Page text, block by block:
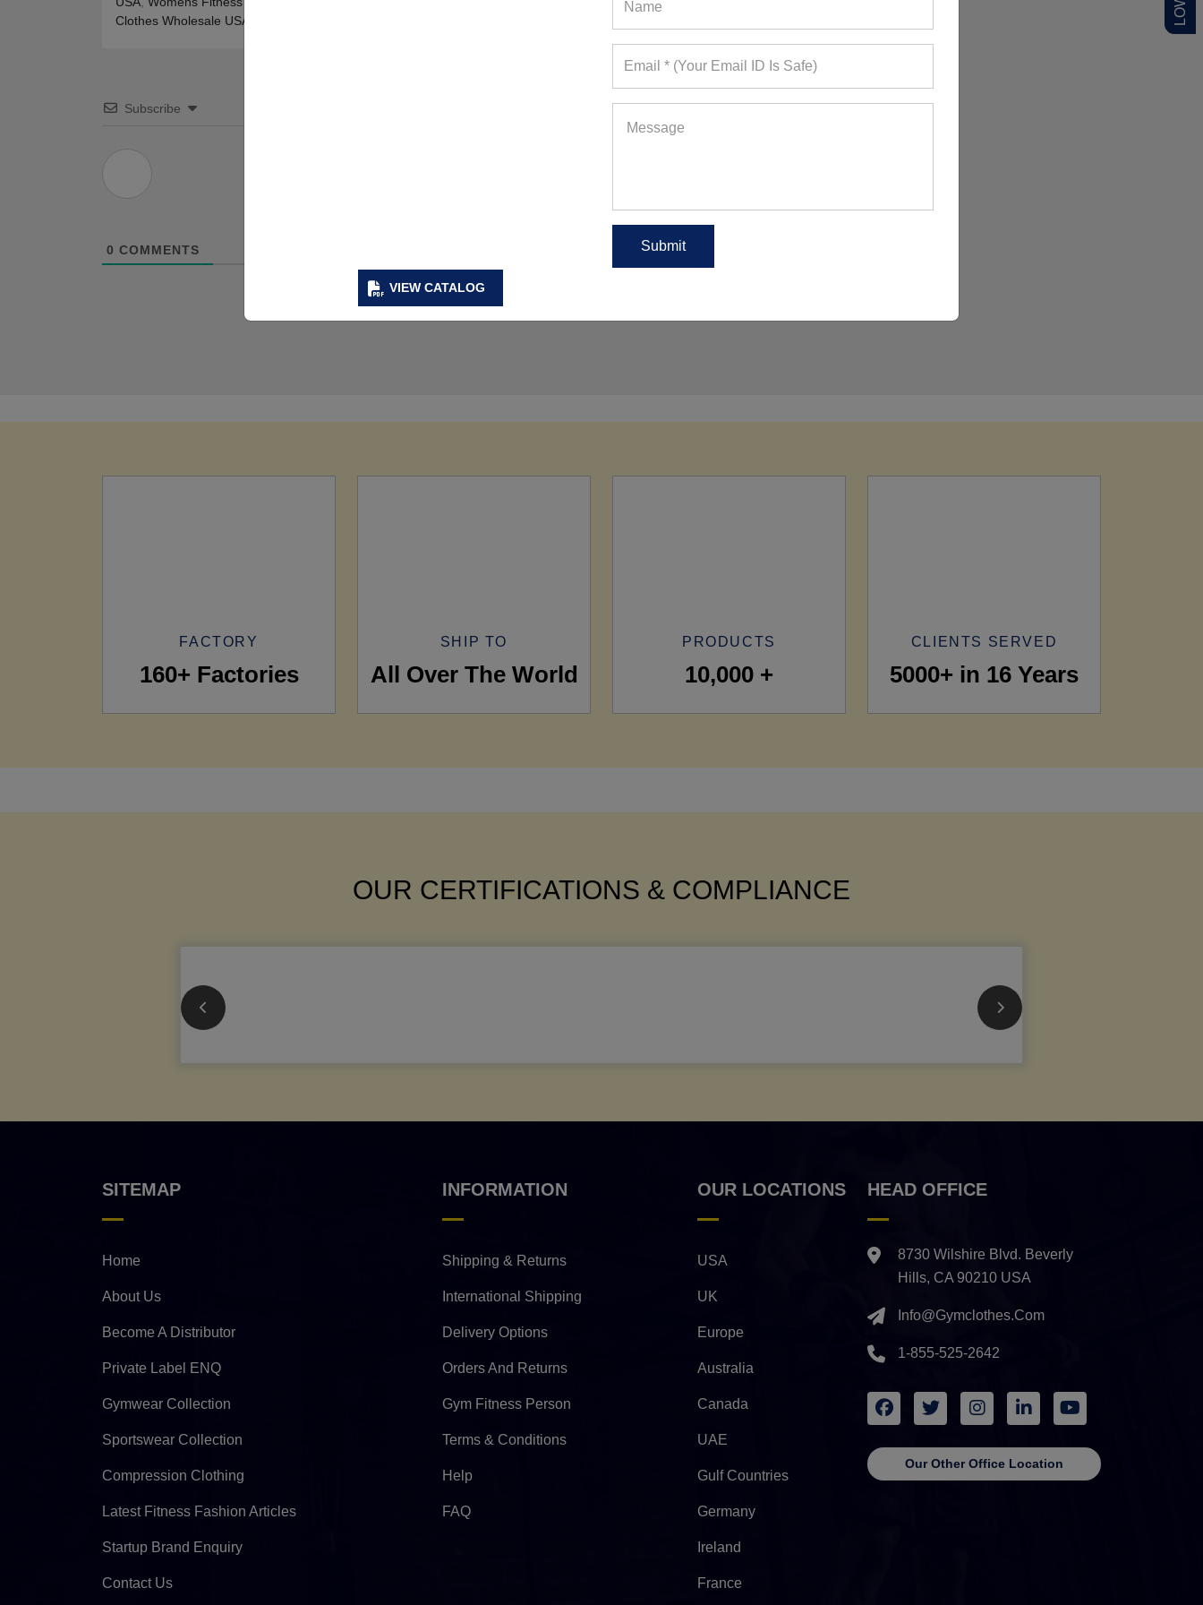
VIEW CATALOG
Clothes Wholesale USA
Subscribe
0 COMMENTS
FACTORY
160+ Factories
SHIP TO
All Over The World
PRODUCTS
10,000 +
CLIENTS SERVED
5000+ in 16 Years
OUR CERTIFICATIONS & COMPLIANCE
SITEMAP
Home
About Us
Become A Distributor
Private Label ENQ
Gymwear Collection
Sportswear Collection
Compression Clothing
Latest Fitness Fashion Articles
Startup Brand Enquiry
Contact Us
INFORMATION
Shipping & Returns
International Shipping
Delivery Options
Orders And Returns
Gym Fitness Person
Terms & Conditions
Help
FAQ
OUR LOCATIONS
USA
UK
Europe
Australia
Canada
UAE
Gulf Countries
Germany
Ireland
France
HEAD OFFICE
8730 Wilshire Blvd. Beverly
Hills, CA 90210 USA
Info@gymclothes.com
1-855-525-2642
Our Other Office Location